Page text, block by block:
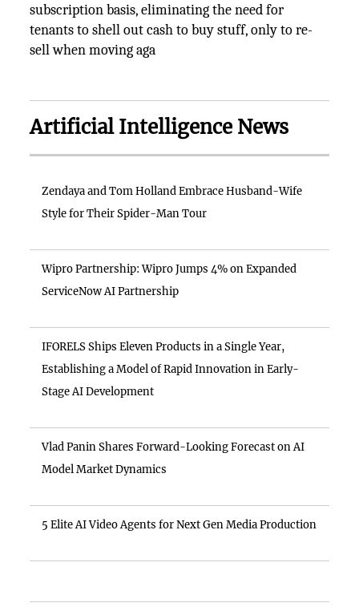
subscription basis, eliminating the need for
tenants to shell out cash to buy stuff, only to re-
sell when moving aga
Artificial Intelligence News
Zendaya and Tom Holland Embrace Husband-Wife
Style for Their Spider-Man Tour
Wipro Partnership: Wipro Jumps 4% on Expanded
ServiceNow AI Partnership
IFORELS Ships Eleven Products in a Single Year,
Establishing a Model of Rapid Innovation in Early-
Stage AI Development
Vlad Panin Shares Forward-Looking Forecast on AI
Model Market Dynamics
5 Elite AI Video Agents for Next Gen Media Production